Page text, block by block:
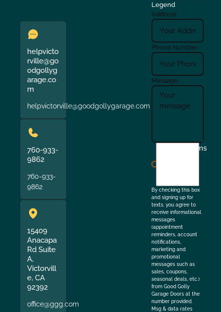
helpvicto
rville@go
odgollyg
arage.co
m
helpvictorville@goodgollygarage.com
760-933-
9862
760-933-
9862
15409
Anacapa
Rd Suite
A,
Victorvill
e, CA
92392
office@ggg.com
Legend
Address
Phone Number
Message
Terms
By checking this box
and signing up for
texts, you agree to
receive informational
messages
(appointment
reminders, account
notifications,
marketing and
promotional
messages such as
sales, coupons,
seasonal deals, etc.)
from Good Golly
Garage Doors at the
number provided.
Msg & data rates